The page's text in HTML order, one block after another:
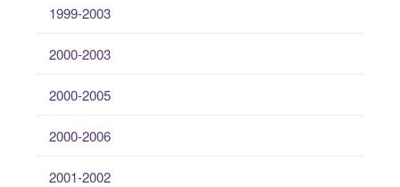
1999-2003
2000-2003
2000-2005
2000-2006
2001-2002